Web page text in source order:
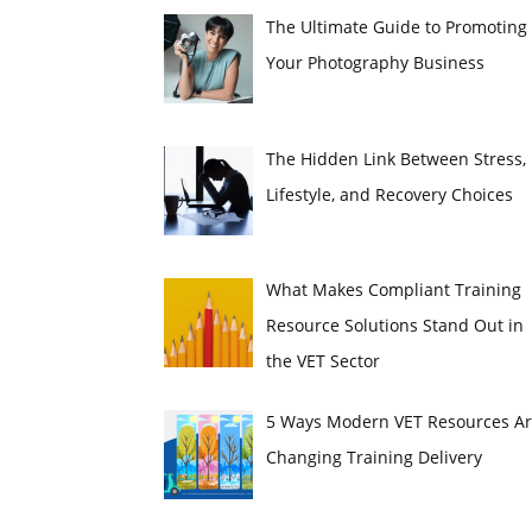
The Ultimate Guide to Promoting
Your Photography Business
The Hidden Link Between Stress,
Lifestyle, and Recovery Choices
What Makes Compliant Training
Resource Solutions Stand Out in
the VET Sector
5 Ways Modern VET Resources
Changing Training Delivery